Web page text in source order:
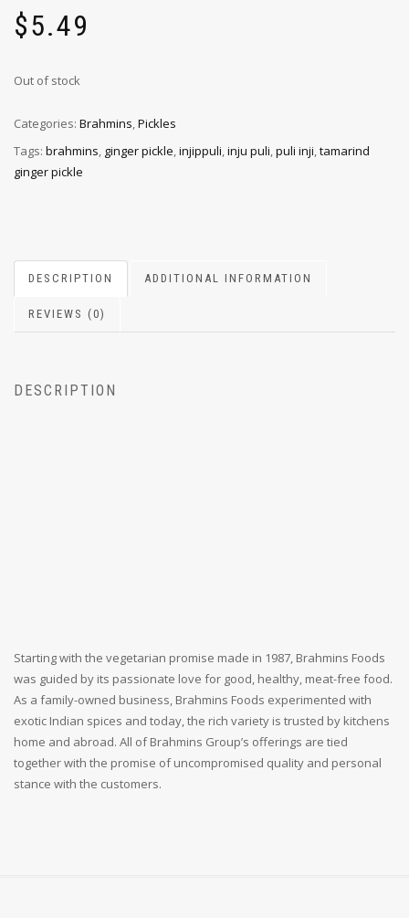
$5.49
Out of stock
Categories: Brahmins Pickles
Tags: brahmins, ginger pickle,injippuli,inju puli,puli inji,tamarind
ginger pickle
DESCRIPTION ADDITIONAL INFORMATION
REVIEWS (0)
DESCRIPTION
Starting with the vegetarian promise made in 1987, Brahmins Foods
was guided by its passionate love for good, healthy, meat-free food.
As a family-owned business, Brahmins Foods experimented with
exotic Indian spices and today, the rich variety is trusted by kitchens
home and abroad. All of Brahmins Group’s offerings are tied
together with the promise of uncompromised quality and personal
stance with the customers.